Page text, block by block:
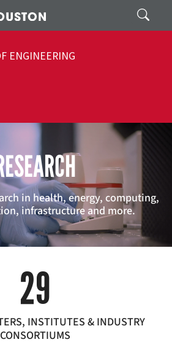
Search
ENGINEERING
in health, energy, computing,
infrastructure and more.
29
INSTITUTES & INDUSTRY
CONSORTIUMS